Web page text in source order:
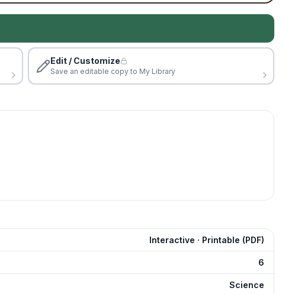
Edit / Customize
Save an editable copy to My Library
Interactive · Printable (PDF)
6
Science